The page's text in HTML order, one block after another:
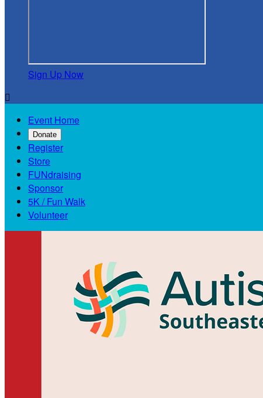
Sign Up Now

Event Home
Donate
Register
Store
FUNdraising
Sponsor
5K / Fun Walk
Volunteer